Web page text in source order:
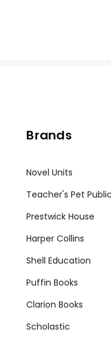
Brands
Novel Units
Teacher's Pet
Prestwick House
Harper Collins
Shell Education
Puffin Books
Clarion Books
Scholastic